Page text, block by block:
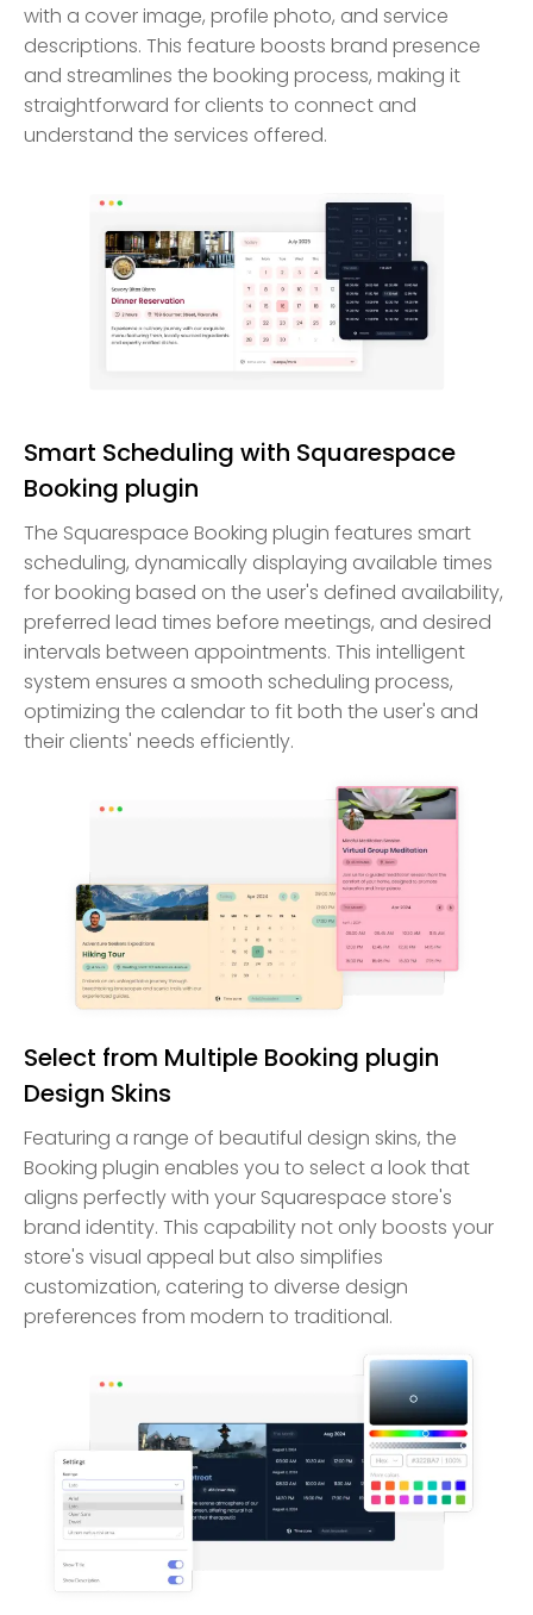
with a cover image, profile photo, and service
descriptions. This feature boosts brand presence
and streamlines the booking process, making it
straightforward for clients to connect and
understand the services offered.
Smart Scheduling with Squarespace
Booking plugin
The Squarespace Booking plugin features smart
scheduling, dynamically displaying available times
for booking based on the user's defined availability,
preferred lead times before meetings, and desired
intervals between appointments. This intelligent
system ensures a smooth scheduling process,
optimizing the calendar to fit both the user's and
their clients' needs efficiently.
Select from Multiple Booking plugin
Design Skins
Featuring a range of beautiful design skins, the
Booking plugin enables you to select a look that
aligns perfectly with your Squarespace store's
brand identity. This capability not only boosts your
store's visual appeal but also simplifies
customization, catering to diverse design
preferences from modern to traditional.